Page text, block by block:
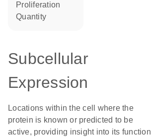
proliferation
quantity
Subcellular
Expression
Locations within the cell where the
protein is known or predicted to be
active, providing insight into its function